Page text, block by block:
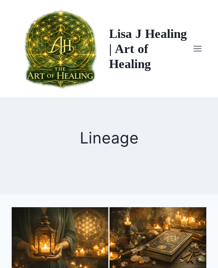
content
Lisa J Healing
| Art of
Healing
Lineage
THE
PATH
OF
PROGRESSION:
WHY
INITIATION